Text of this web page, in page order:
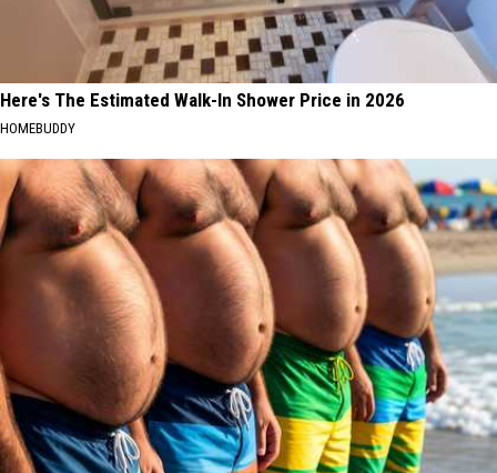
Here's The Estimated Walk-In Shower Price in 2026
HOMEBUDDY